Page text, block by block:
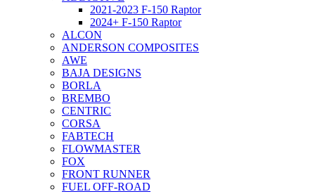
2021-2023 F-150 Raptor
2024+ F-150 Raptor
ALCON
ANDERSON COMPOSITES
AWE
BAJA DESIGNS
BORLA
BREMBO
CENTRIC
CORSA
FABTECH
FLOWMASTER
FOX
FRONT RUNNER
FUEL OFF-ROAD